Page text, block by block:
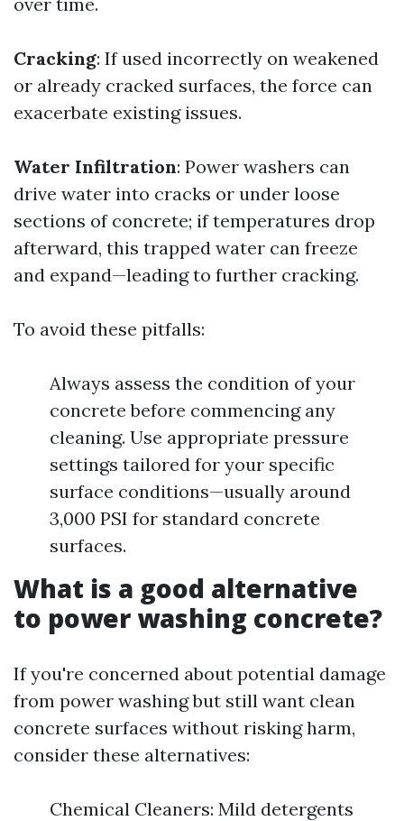
Cracking: If used incorrectly on weakened
or already cracked surfaces, the force can
exacerbate existing issues.
Water Infiltration: Power washers can
drive water into cracks or under loose
sections of concrete; if temperatures drop
afterward, this trapped water can freeze
and expand—leading to further cracking.
To avoid these pitfalls:
Always assess the condition of your
concrete before commencing any
cleaning. Use appropriate pressure
settings tailored for your specific
surface conditions—usually around
3,000 PSI for standard concrete
surfaces.
What is a good alternative
to power washing concrete?
If you're concerned about potential damage
from power washing but still want clean
concrete surfaces without risking harm,
consider these alternatives:
Chemical Cleaners: Mild detergents